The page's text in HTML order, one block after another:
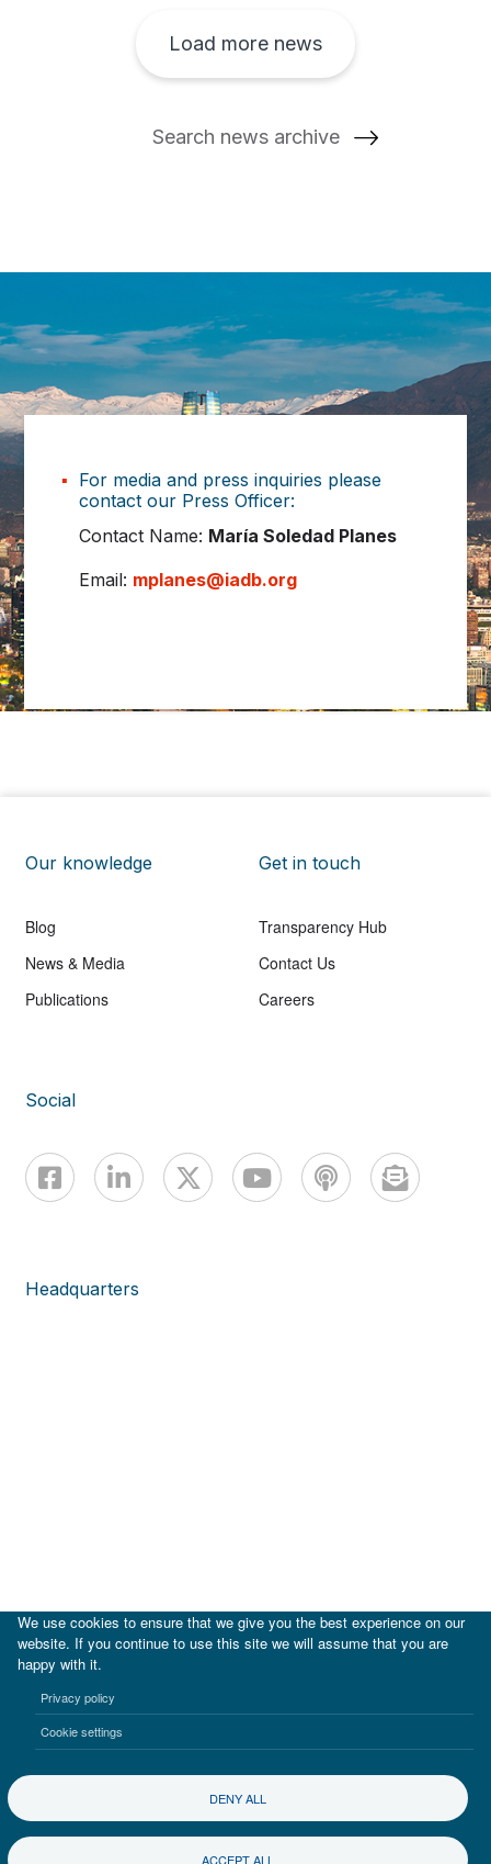
Load more news
Search news archive
For media and press inquiries please
contact our Press Officer:
Contact Name: María Soledad Planes
Email: mplanes@iadb.org
Our knowledge
Blog
News & Media
Publications
Get in touch
Transparency Hub
Contact Us
Careers
Social
Headquarters
Terms of use Privacy notice
We use cookies to ensure that we give you the best experience on our
website. If you continue to use this site we will assume that you are
happy with it.
Privacy policy
Cookie settings
DENY ALL
ACCEPT ALL